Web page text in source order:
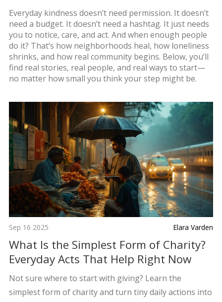
Everyday kindness doesn’t need permission. It doesn’t
need a budget. It doesn’t need a hashtag. It just needs
you to notice, care, and act. And when enough people
do it? That’s how neighborhoods heal, how loneliness
shrinks, and how real community begins. Below, you’ll
find real stories, real people, and real ways to start—
no matter how small you think your step might be.
Sep 16 2025 Elara Varden
What Is the Simplest Form of Charity?
Everyday Acts That Help Right Now
Not sure where to start with giving? Learn the
simplest form of charity and turn tiny daily actions into